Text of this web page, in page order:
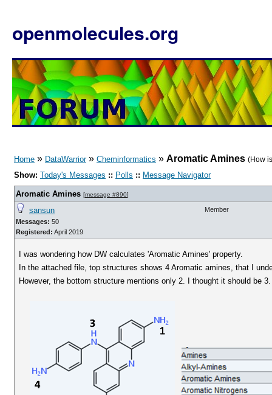
openmolecules.org
Home » DataWarrior» Cheminformatics » Aromatic Amines (How
Show: Today's Messages :: Polls :: Message Navigator
Aromatic Amines [message #890]
sansun
Messages: 50
Registered: April 2019
Member
I was wondering how DW calculates 'Aromatic Amines' property.
In the attached file, top structures shows 4 Aromatic amines, that I
However, the bottom structure mentions only 2. I thought it should be 3.